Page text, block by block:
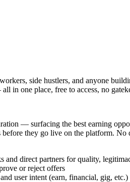
side hustlers, and anyone
in one place, free to access, no
— surfacing the best earning
they go live on the platform.
direct partners for quality,
or reject offers
user intent (earn, financial, gig, etc.)